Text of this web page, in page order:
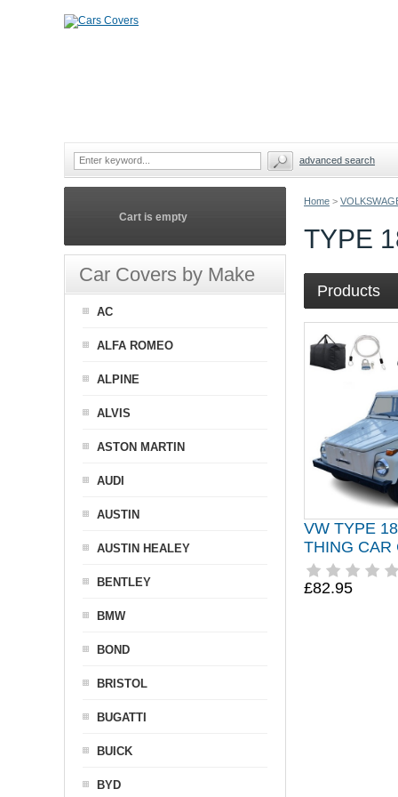
Home >
TYPE
Products
VW TYPE
THING CAR
£82.95
Cart is empty
Car Covers by Make
AC
ALFA ROMEO
ALPINE
ALVIS
ASTON MARTIN
AUDI
AUSTIN
AUSTIN HEALEY
BENTLEY
BMW
BOND
BRISTOL
BUGATTI
BUICK
BYD
advanced search